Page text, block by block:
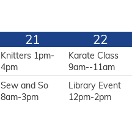
21
Knitters 1pm-
4pm
Sew and So
8am-3pm
22
Karate Class
9am--11am
Library Event
12pm-2pm